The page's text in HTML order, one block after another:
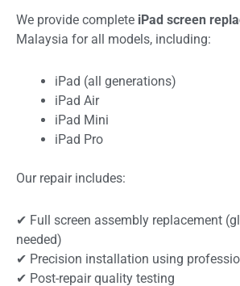
We provide complete iPad screen
Malaysia for all models, including:
iPad (all generations)
iPad Air
iPad Mini
iPad Pro
Our repair includes:
✔ Full screen assembly replacement
needed)
✔ Precision installation using
✔ Post-repair quality testing